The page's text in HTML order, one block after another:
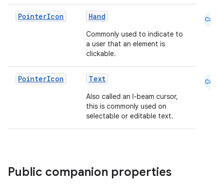
PointerIcon Hand
Commonly used to indicate to
a user that an element is
clickable.
Cmn
PointerIcon Text
Also called an I-beam cursor,
this is commonly used on
selectable or editable text.
Cmn
Public companion properties